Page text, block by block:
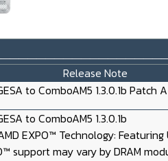
Release Note
to ComboAM5 1.3.0.1b Patch A
to ComboAM5 1.3.0.1b
EXPO™ Technology:
support may vary by DRAM